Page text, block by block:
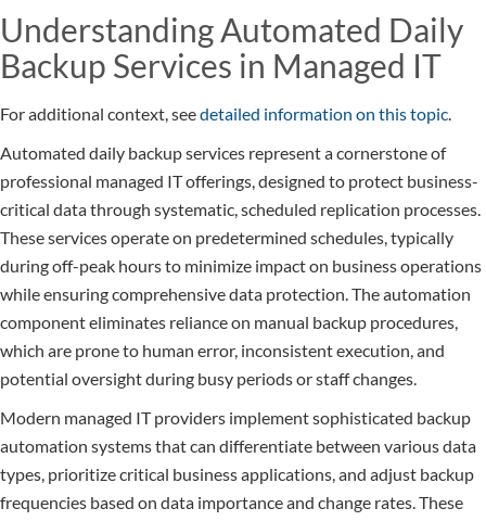
Understanding Automated Daily
Backup Services in Managed IT
For additional context, seedetailed information on this topic.
Automated daily backup services represent a cornerstone of
professional managed IT offerings, designed to protect business-
critical data through systematic, scheduled replication processes.
These services operate on predetermined schedules, typically
during off-peak hours to minimize impact on business operations
while ensuring comprehensive data protection. The automation
component eliminates reliance on manual backup procedures,
which are prone to human error, inconsistent execution, and
potential oversight during busy periods or staff changes.
Modern managed IT providers implement sophisticated backup
automation systems that can differentiate between various data
types, prioritize critical business applications, and adjust backup
frequencies based on data importance and change rates. These